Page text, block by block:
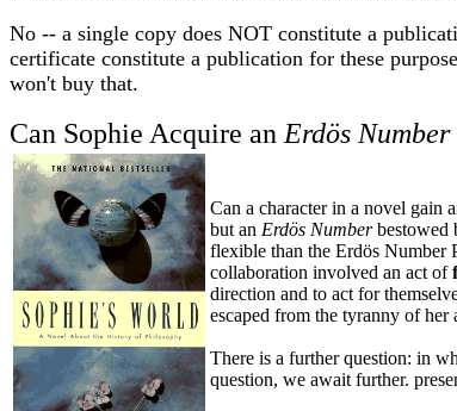
No -- a single copy does NOT constitute a
certificate constitute a publication for these
won't buy that.
Can Sophie Acquire an Erdös Number
Can a character in a novel gain
but an Erdös Numberbestowed
flexible than the Erdös Number
collaboration involved an act of
direction and to act for
escaped from the tyranny of her
There is a further question: in
question, we await further.